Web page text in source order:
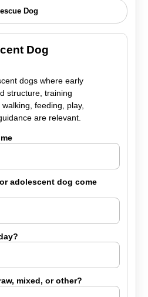
Dog
Dog
dogs where early
structure, training
feeding, play,
are relevant.
adolescent dog come
mixed, or other?